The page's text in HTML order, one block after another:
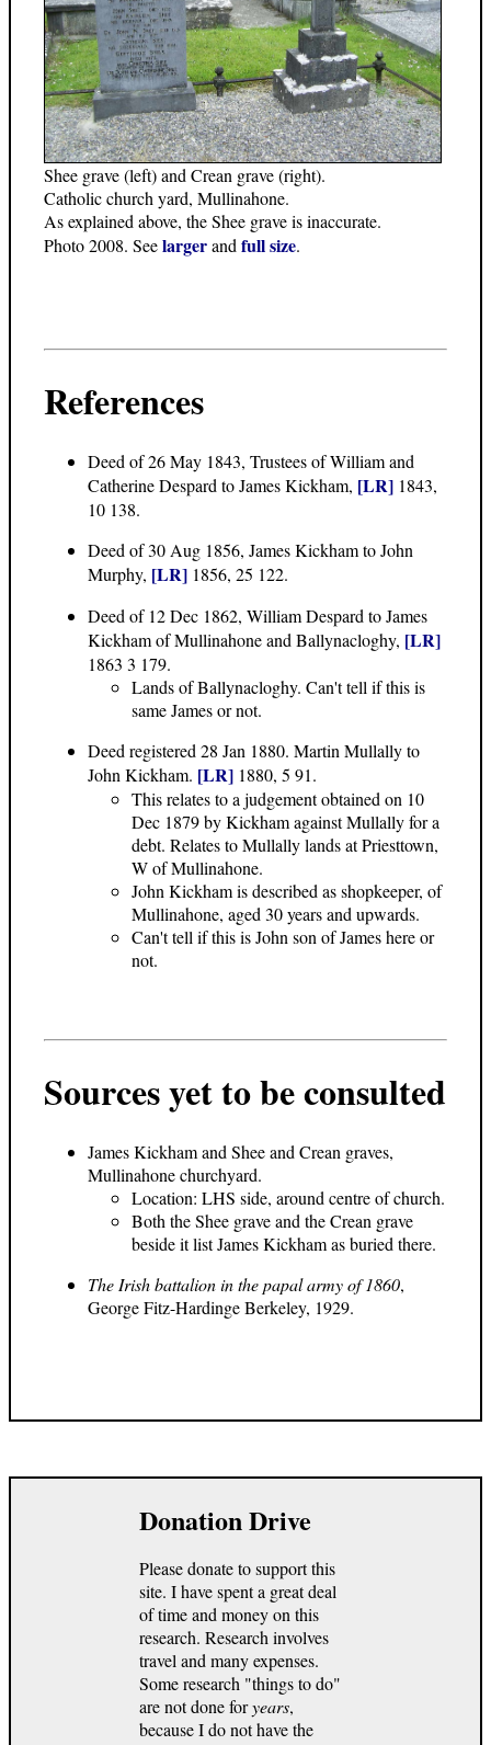
Shee grave (left) and Crean grave (right).
Catholic church yard, Mullinahone.
As explained above, the Shee grave is inaccurate.
Photo 2008. Seelargerandfull size.
References
Deed of 26 May 1843, Trustees of William and
Catherine Despard to James Kickham, [LR] 1843,
10 138.
Deed of 30 Aug 1856, James Kickham to John
Murphy, [LR] 1856, 25 122.
Deed of 12 Dec 1862, William Despard to James
Kickham of Mullinahone and Ballynacloghy, [LR]
1863 3 179.
Lands of Ballynacloghy. Can't tell if this is
same James or not.
Deed registered 28 Jan 1880. Martin Mullally to
John Kickham. [LR] 1880, 5 91.
This relates to a judgement obtained on 10
Dec 1879 by Kickham against Mullally for a
debt. Relates to Mullally lands at Priesttown,
W of Mullinahone.
John Kickham is described as shopkeeper, of
Mullinahone, aged 30 years and upwards.
Can't tell if this is John son of James here or
not.
Sources yet to be consulted
James Kickham and Shee and Crean graves,
Mullinahone churchyard.
Location: LHS side, around centre of church.
Both the Shee grave and the Crean grave
beside it list James Kickham as buried there.
The Irish battalion in the papal army of 1860,
George Fitz-Hardinge Berkeley, 1929.
Donation Drive
Please donate to support this
site. I have spent a great deal
of time and money on this
research. Research involves
travel and many expenses.
Some research "things to do"
are not done foryears,
because I do not have the